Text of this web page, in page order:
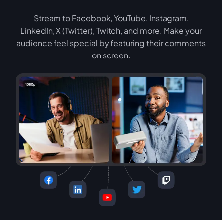
Stream to Facebook, YouTube, Instagram,
LinkedIn, X (Twitter), Twitch, and more. Make your
audience feel special by featuring their comments
on screen.